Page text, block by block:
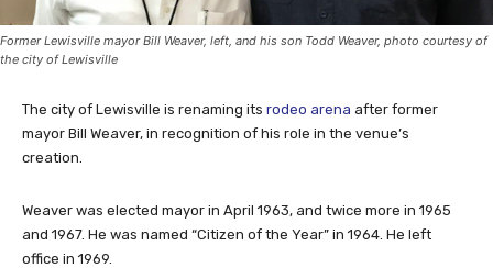
Former Lewisville mayor Bill Weaver, left, and his son Todd Weaver, photo courtesy of
the city of Lewisville
The city of Lewisville is renaming its rodeo arena after former
mayor Bill Weaver, in recognition of his role in the venue’s
creation.
Weaver was elected mayor in April 1963, and twice more in 1965
and 1967. He was named “Citizen of the Year” in 1964. He left
office in 1969.